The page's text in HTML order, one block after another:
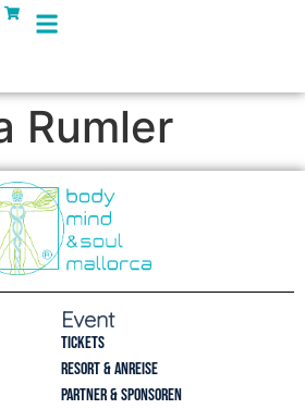
Rumler
Event
Tickets
Resort & Anreise
Partner & Sponsoren